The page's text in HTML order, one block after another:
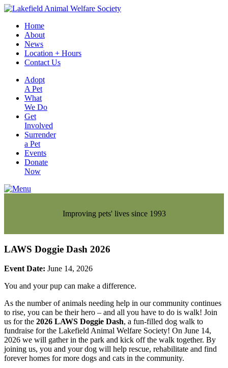
Home
About
News
Location + Hours
Contact Us
Adopt
A Pet
What
We Do
Get
Involved
Surrender
a Pet
Events
Donate
Now
Improving pets' lives since 1993
LAWS Doggie Dash 2026
Event Date: June 14, 2026
You and your pup can make a difference.
As the number of animals needing help in our community continues
to rise, you can be their hero – and all you have to do is walk! Join
us for the 2026 LAWS Doggie Dash, a fun-filled dog walk to
fundraise for the Lakefield Animal Welfare Society! On June 14,
2026 we will gather in the park and kick off the walk together. By
joining us, you and your dog will help rescue, rehabilitate and find
forever homes for more dogs and cats in the community.